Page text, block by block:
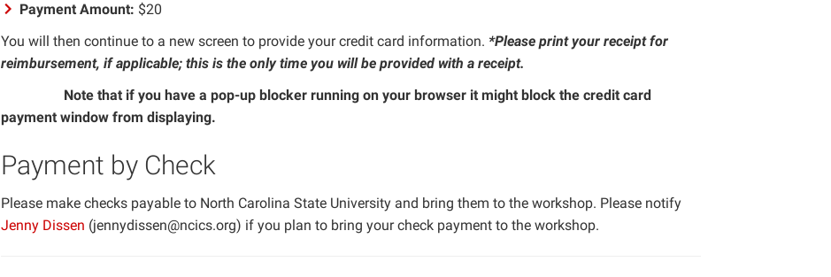
Payment Amount: $20
You will then continue to a new screen to provide your credit card information. *Please print your receipt for
reimbursement, if applicable; this is the only time you will be provided with a receipt.
Note that if you have a pop-up blocker running on your browser it might block the credit card
payment window from displaying.
Payment by Check
Please make checks payable to North Carolina State University and bring them to the workshop. Please notify
Jenny Dissen (jennydissen@ncics.org) if you plan to bring your check payment to the workshop.